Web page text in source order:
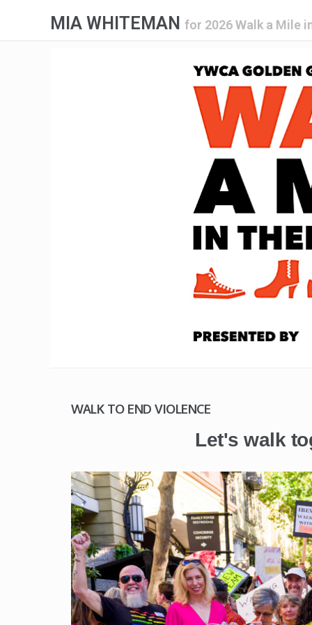
MIA WHITEMAN for 2026 Walk a Mile
WALK TO END VIOLENCE
Let's walk